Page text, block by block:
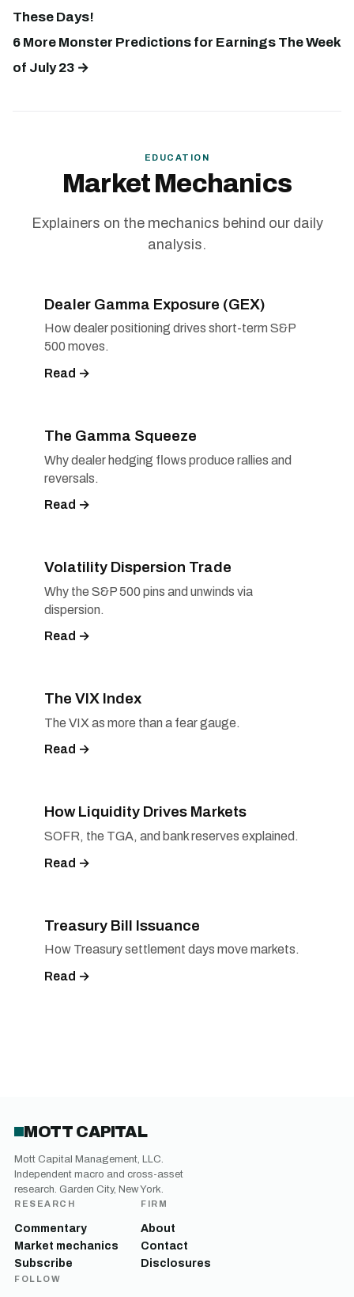
These Days!
6 More Monster Predictions for Earnings The Week
of July 23 →
EDUCATION
Market Mechanics
Explainers on the mechanics behind our daily
analysis.
Dealer Gamma Exposure (GEX)
How dealer positioning drives short-term S&P
500 moves.
Read →
The Gamma Squeeze
Why dealer hedging flows produce rallies and
reversals.
Read →
Volatility Dispersion Trade
Why the S&P 500 pins and unwinds via
dispersion.
Read →
The VIX Index
The VIX as more than a fear gauge.
Read →
How Liquidity Drives Markets
SOFR, the TGA, and bank reserves explained.
Read →
Treasury Bill Issuance
How Treasury settlement days move markets.
Read →
MOTT CAPITAL
Mott Capital Management, LLC.
Independent macro and cross-asset
research. Garden City, New York.
RESEARCH
Commentary
Market mechanics
Subscribe
FIRM
About
Contact
Disclosures
FOLLOW